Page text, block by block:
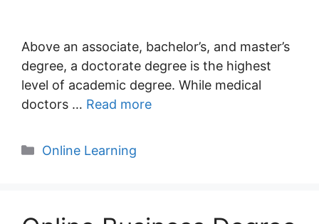
Above an associate, bachelor’s, and master’s
degree, a doctorate degree is the highest
level of academic degree. While medical
doctors … Read more
Categories
Online Learning